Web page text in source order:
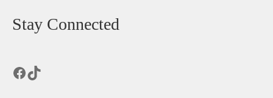
Stay Connected
Facebook
TikTok